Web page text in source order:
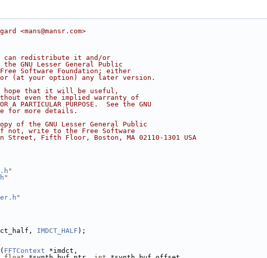
<mans@mansr.com>
can redistribute it and/or
GNU Lesser General Public
Software Foundation; either
(at your option) any later version.
hope that it will be useful,
without even the implied warranty of
A PARTICULAR PURPOSE.  See the GNU
for more details.
of the GNU Lesser General Public
not, write to the Free Software
Fifth Floor, Boston, MA 02110-1301 USA
"
"
"
IMDCT_HALF );
( FFTContext *imdct,